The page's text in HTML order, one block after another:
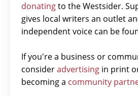
donatingto the Westsider.
gives local writers an outlet
independent voice can be
If you're a business or
consideradvertising in print
becoming a community